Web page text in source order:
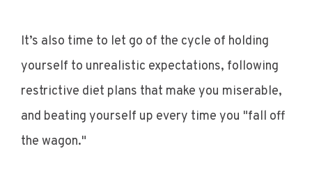
It’s also time to let go of the cycle of holding
yourself to unrealistic expectations, following
restrictive diet plans that make you miserable,
and beating yourself up every time you "fall off
the wagon."